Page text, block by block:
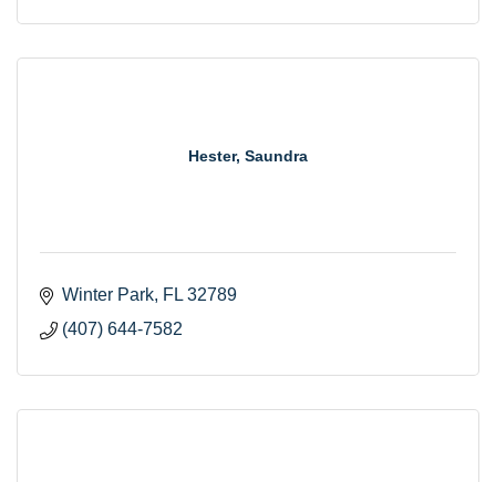
Hester, Saundra
Winter Park FL 32789
(407) 644-7582